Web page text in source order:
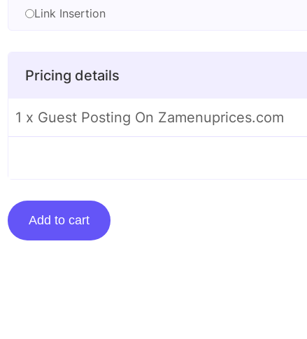
Link Insertion
Pricing details
1 x Guest Posting On Zamenuprices.com
Guest
Posting
Add to cart